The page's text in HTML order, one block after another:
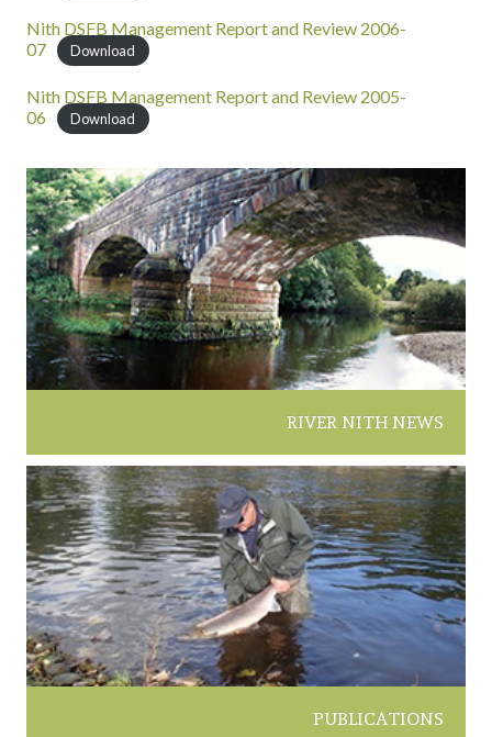
Nith DSFB Management Report and Review 2006-
07
Download
Nith DSFB Management Report and Review 2005-
06
Download
RIVER NITH NEWS
PUBLICATIONS